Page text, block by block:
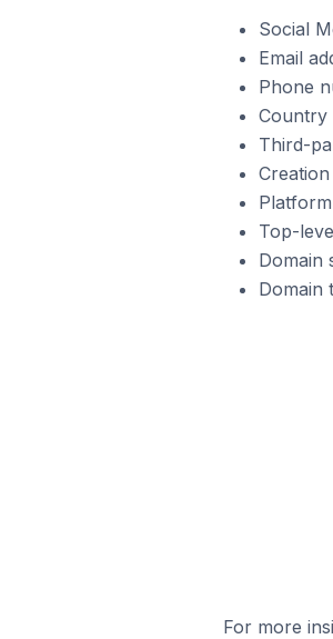
Social
Email
Phone
Country
Third-
Creation
Platform
Top-
Domain
Domain
For more